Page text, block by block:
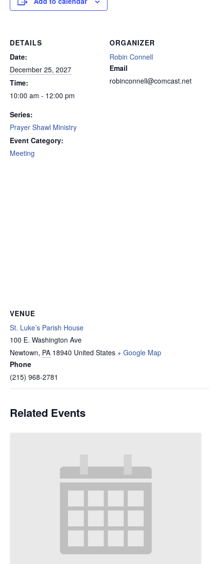
DETAILS
Date:
December 25, 2027
Time:
10:00 am - 12:00 pm
Series:
Prayer Shawl Ministry
Event Category:
Meeting
ORGANIZER
Robin Connell
Email
robinconnell@comcast.net
VENUE
St. Luke’s Parish House
100 E. Washington Ave
Newtown, PA 18940 United States + Google Map
Phone
(215) 968-2781
Related Events